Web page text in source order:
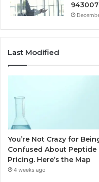
Last Modified
You’re Not Crazy for
Confused About Peptide
Pricing. Here’s the Map
4 weeks ago